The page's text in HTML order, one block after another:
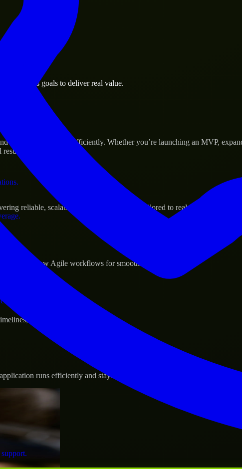
business.
assets.
business goals to deliver real value.
their products efficiently. Whether you’re launching an MVP,
reliable, scalable, and secure solutions tailored to real-world needs.
and follow Agile workflows for smooth collaboration.
and evolving product goals.
runs efficiently and stays protected.